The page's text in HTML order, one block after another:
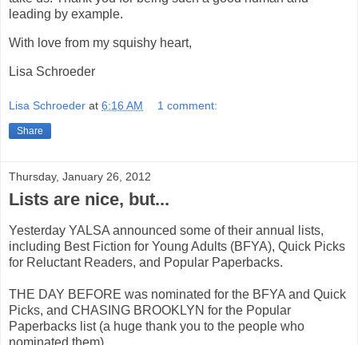
leading by example.
With love from my squishy heart,
Lisa Schroeder
Lisa Schroeder at 6:16 AM 1 comment:
Share
Thursday, January 26, 2012
Lists are nice, but...
Yesterday YALSA announced some of their annual lists,
including Best Fiction for Young Adults (BFYA), Quick Picks
for Reluctant Readers, and Popular Paperbacks.
THE DAY BEFORE was nominated for the BFYA and Quick
Picks, and CHASING BROOKLYN for the Popular
Paperbacks list (a huge thank you to the people who
nominated them).